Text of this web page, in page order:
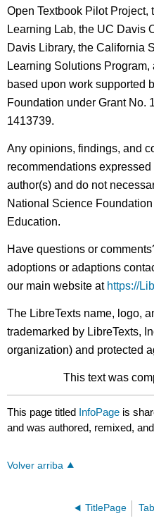
Open Textbook Pilot Project,
Learning Lab, the UC Davis
Davis Library, the California
Learning Solutions
based upon work supported
Foundation under Grant No.
1413739.
Any opinions, findings, and
recommendations
author(s) and do not
National Science
Education.
Have questions or
adoptions or adaptions
our main website at https://
The LibreTexts name, logo,
trademarked by LibreTexts,
organization) and protected
This text was
This page titled InfoPage is
and was authored, remixed,
Volver arriba
TitlePage